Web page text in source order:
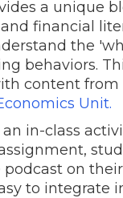
a unique
financial
the
behaviors.
content from
Unit.
in-class
podcast on
to integrate